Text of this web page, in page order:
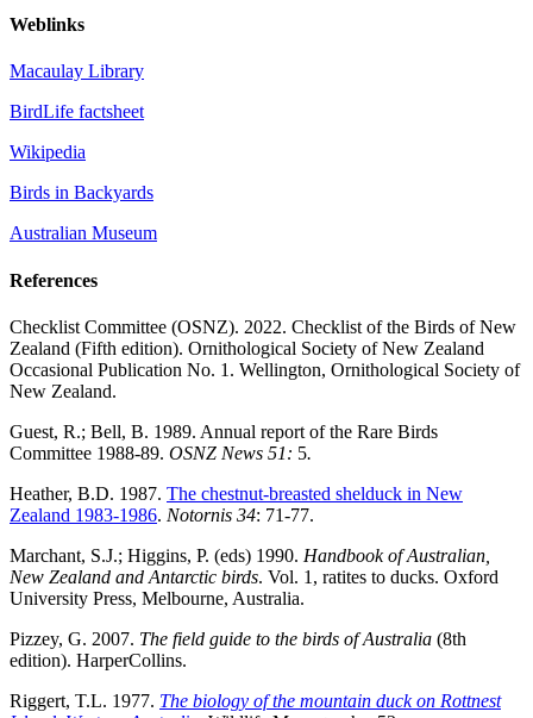
Weblinks
Macaulay Library
BirdLife factsheet
Wikipedia
Birds in Backyards
Australian Museum
References
Checklist Committee (OSNZ). 2022. Checklist of the Birds of New
Zealand (Fifth edition). Ornithological Society of New Zealand
Occasional Publication No. 1. Wellington, Ornithological Society of
New Zealand.
Guest, R.; Bell, B. 1989. Annual report of the Rare Birds
Committee 1988-89. OSNZ News 51: 5.
Heather, B.D. 1987. The chestnut-breasted shelduck in New
Zealand 1983-1986. Notornis 34: 71-77.
Marchant, S.J.; Higgins, P. (eds) 1990. Handbook of Australian,
New Zealand and Antarctic birds. Vol. 1, ratites to ducks. Oxford
University Press, Melbourne, Australia.
Pizzey, G. 2007. The field guide to the birds of Australia (8th
edition). HarperCollins.
Riggert, T.L. 1977. The biology of the mountain duck on Rottnest